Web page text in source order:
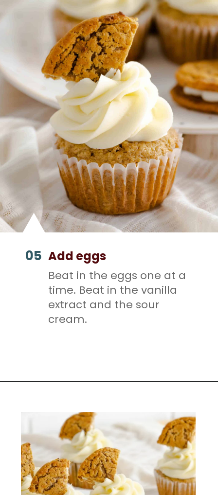
Opening
05
Beat in the eggs one at a
time. Beat in the vanilla
extract and the sour
cream.
Add eggs